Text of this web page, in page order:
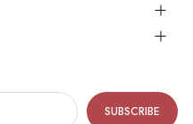
SUBSCRIBE